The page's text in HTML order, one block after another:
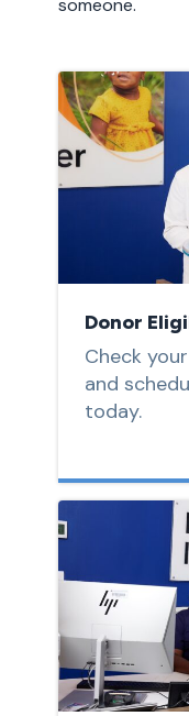
someone.
Donor
Check
and
today.